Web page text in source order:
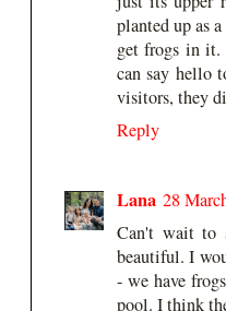
planted up as
get frogs in it.
can say hello
visitors, they
Reply
Lana 28
Can't wait to
beautiful. I
- we have
pool. I think